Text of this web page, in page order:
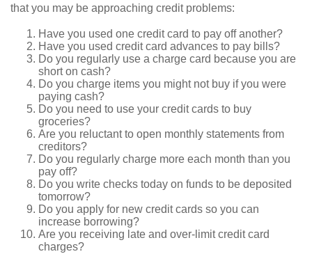
that you may be approaching credit problems:
Have you used one credit card to pay off another?
Have you used credit card advances to pay bills?
Do you regularly use a charge card because you are
short on cash?
Do you charge items you might not buy if you were
paying cash?
Do you need to use your credit cards to buy
groceries?
Are you reluctant to open monthly statements from
creditors?
Do you regularly charge more each month than you
pay off?
Do you write checks today on funds to be deposited
tomorrow?
Do you apply for new credit cards so you can
increase borrowing?
Are you receiving late and over-limit credit card
charges?